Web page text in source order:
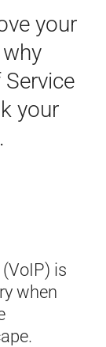
your
your
is
when